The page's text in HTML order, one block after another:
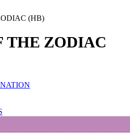
(HB)
THE ZODIAC